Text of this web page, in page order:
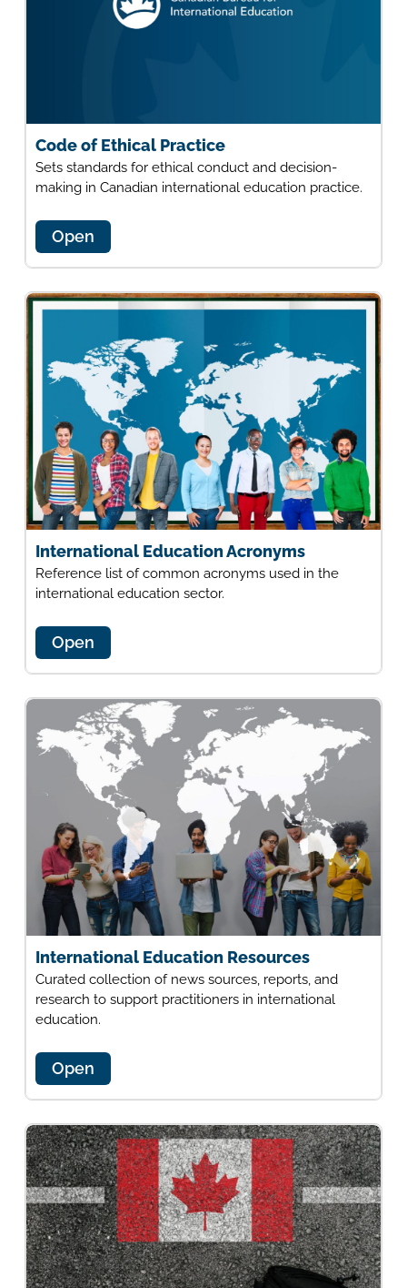
Code of Ethical Practice
Sets standards for ethical conduct and decision-
making in Canadian international education practice.
Open
International Education Acronyms
Reference list of common acronyms used in the
international education sector.
Open
International Education Resources
Curated collection of news sources, reports, and
research to support practitioners in international
education.
Open